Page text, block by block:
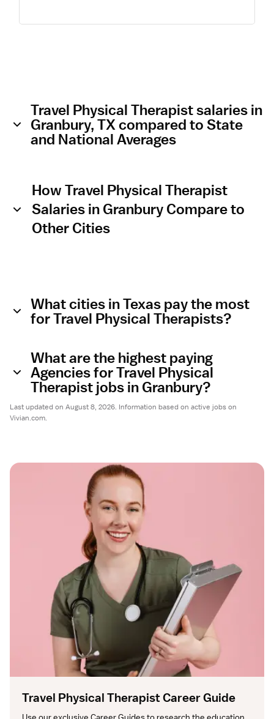
Travel Physical Therapist salaries in
Granbury, TX compared to State
and National Averages
How Travel Physical Therapist
Salaries in Granbury Compare to
Other Cities
What cities in Texas pay the most
for Travel Physical Therapists?
What are the highest paying
Agencies for Travel Physical
Therapist jobs in Granbury?
Last updated on August 8, 2026. Information based on active jobs on
Vivian.com.
Travel Physical Therapist Career Guide